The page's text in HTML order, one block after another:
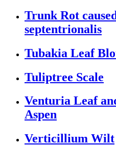
Trunk Rot
septentrionalis
Tubakia Leaf
Tuliptree Scale
Venturia Leaf
Aspen
Verticillium Wilt